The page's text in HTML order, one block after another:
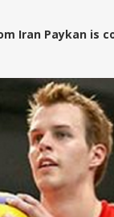
Iran Paykan is